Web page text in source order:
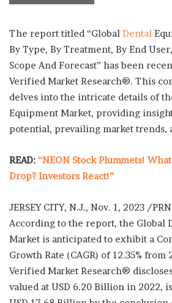
The report titled “Global Dental
By Type, By Treatment, By End
Scope And Forecast” has been
Verified Market Research®. This
delves into the intricate details of
Equipment Market, providing
potential, prevailing market trends,
READ: “NEON Stock Plummets!
Drop? Investors React!”
JERSEY CITY, N.J., Nov. 1, 2023 /
According to the report, the Global
Market is anticipated to exhibit a
Growth Rate (CAGR) of 12.35% from
Verified Market Research®
valued at USD 6.20 Billion in 2022,